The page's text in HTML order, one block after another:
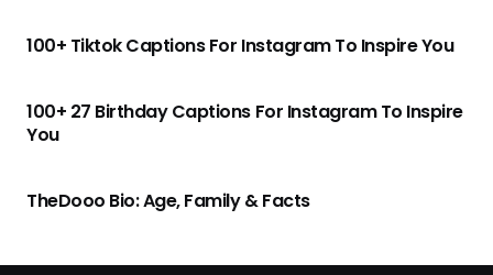
100+ Tiktok Captions For Instagram To Inspire You
100+ 27 Birthday Captions For Instagram To Inspire
You
TheDooo Bio: Age, Family & Facts